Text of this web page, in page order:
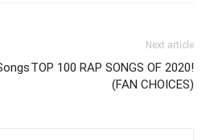
Next article
TOP 100 RAP SONGS OF 2020!
(FAN CHOICES)